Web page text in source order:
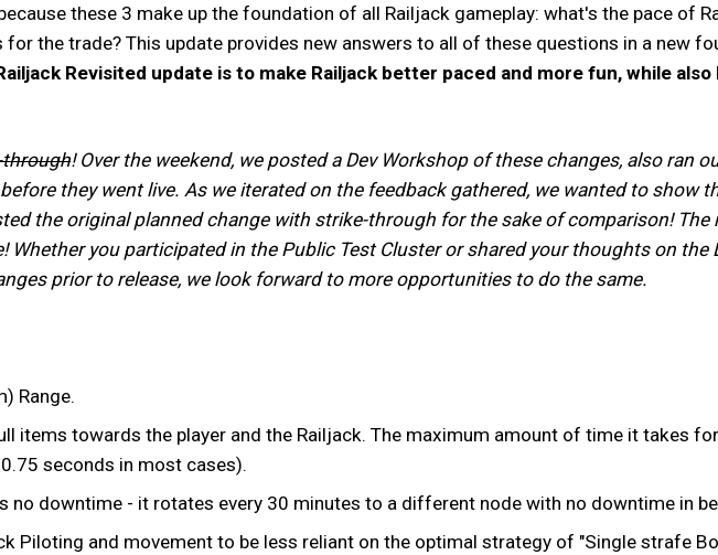
these 3 make up the foundation of all Railjack gameplay: what's the pace of
the trade? This update provides new answers to all of these questions in a new
Revisited update is to make Railjack better paced and more fun, while
! Over the weekend, we posted a Dev Workshop of these changes, also ran
they went live. As we iterated on the feedback gathered, we wanted to show
the original planned change with strike-through for the sake of comparison! The
you participated in the Public Test Cluster or shared your thoughts on the
prior to release, we look forward to more opportunities to do the same.
Range.
items towards the player and the Railjack. The maximum amount of time it takes
seconds in most cases).
no downtime - it rotates every 30 minutes to a different node with no downtime in
Piloting and movement to be less reliant on the optimal strategy of "Single strafe